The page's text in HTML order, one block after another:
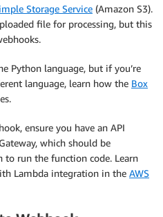
Storage Service (Amazon S3).
file for processing, but this
Python language, but if you’re
language, learn how the Box
ensure you have an API
which should be
to run the function code. Learn
Lambda integration in the AWS